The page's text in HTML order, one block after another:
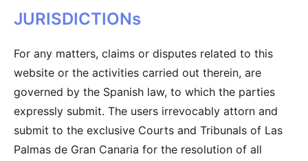
JURISDICTIONs
For any matters, claims or disputes related to this
website or the activities carried out therein, are
governed by the Spanish law, to which the parties
expressly submit. The users irrevocably attorn and
submit to the exclusive Courts and Tribunals of Las
Palmas de Gran Canaria for the resolution of all